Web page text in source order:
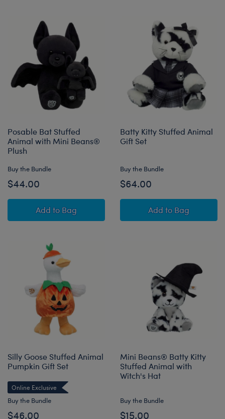
Posable Bat Stuffed
Animal with Mini Beans®
Plush
Buy the Bundle
$44.00
Add Posable Bat Stuffed Animal with Mini Beans®
to Bag
Batty Kitty Stuffed Animal
Gift Set
Buy the Bundle
$64.00
Add Batty Kitty
to Bag
Silly Goose Stuffed Animal
Pumpkin Gift Set
Online Exclusive
Buy the Bundle
$46.00
Mini Beans® Batty Kitty
Stuffed Animal with
Witch's Hat
Buy the Bundle
$15.00